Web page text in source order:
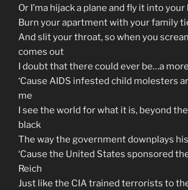
Or I’ma hijack a plane and fly it into your
Burn your apartment with your family
And slit your throat, so when you
comes out
I doubt that there could ever be…a
‘Cause AIDS infested child molesters
me
I see the world for what it is, beyond
black
The way the government downplays
‘Cause the United States sponsored
Reich
Just like the CIA trained terrorists to